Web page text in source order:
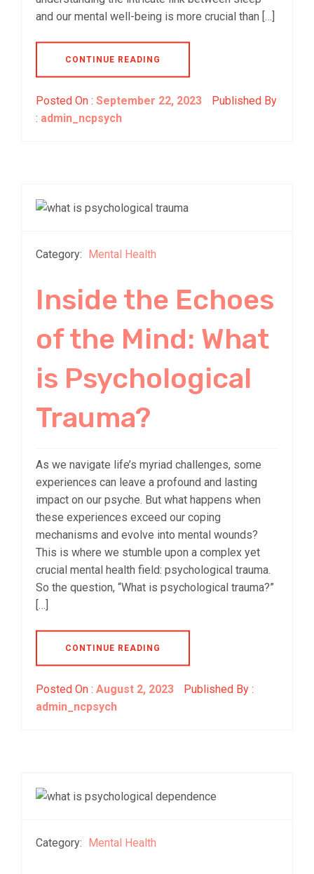
and our mental well-being is more crucial than […]
CONTINUE READING
Posted On : September 22, 2023
Published By
: admin_ncpsych
Category: Mental Health
Inside the Echoes
of the Mind: What
is Psychological
Trauma?
As we navigate life’s myriad challenges, some
experiences can leave a profound and lasting
impact on our psyche. But what happens when
these experiences exceed our coping
mechanisms and evolve into mental wounds?
This is where we stumble upon a complex yet
crucial mental health field: psychological trauma.
So the question, “What is psychological trauma?”
[…]
CONTINUE READING
Posted On : August 2, 2023
Published By :
admin_ncpsych
Category: Mental Health